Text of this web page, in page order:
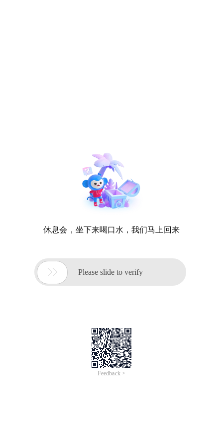
休息会，坐下来喝口水，我们马上回来
 Please slide to verify
Feedback >